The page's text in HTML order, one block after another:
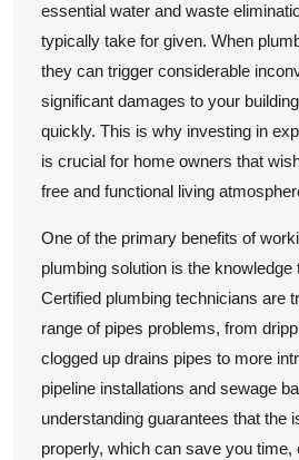
essential water and waste
typically take for given. When
they can trigger considerable
significant damages to your
quickly. This is why investing in
is crucial for home owners that
free and functional living
One of the primary benefits of
plumbing solution is the knowledge
Certified plumbing technicians are
range of pipes problems, from
clogged up drains pipes to more
pipeline installations and sewage
understanding guarantees that the
properly, which can save you time,